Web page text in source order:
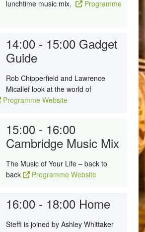
lunchtime music mix.
Programme
14:00 - 15:00 Gadget
Guide
Rob Chipperfield and Lawrence
Micallef look at the world of
Programme Website
15:00 - 16:00
Cambridge Music Mix
The Music of Your Life – back to
back
Programme Website
16:00 - 18:00 Home
Steffi is joined by Ashley Whittaker